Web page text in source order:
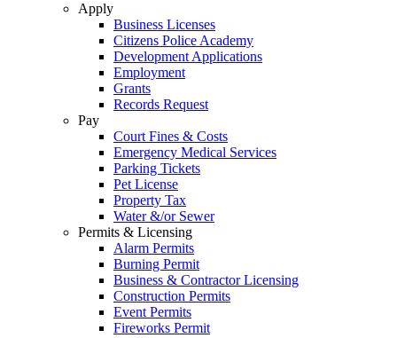
Apply
Business Licenses
Citizens Police Academy
Development Applications
Employment
Grants
Records Request
Pay
Court Fines & Costs
Emergency Medical Services
Parking Tickets
Pet License
Property Tax
Water &/or Sewer
Permits & Licensing
Alarm Permits
Burning Permit
Business & Contractor Licensing
Construction Permits
Event Permits
Fireworks Permit